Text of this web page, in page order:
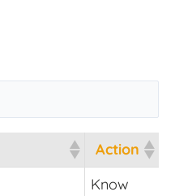
Action
Action
Know